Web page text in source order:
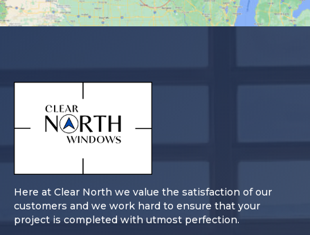
Here at Clear North we value the satisfaction of our
customers and we work hard to ensure that your
project is completed with utmost perfection.